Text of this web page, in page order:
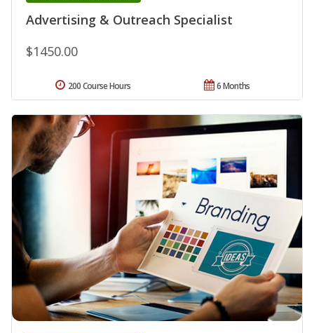
Advertising & Outreach Specialist
$1450.00
6 Months
200 Course Hours